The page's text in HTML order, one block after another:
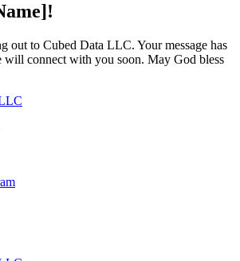
out to Cubed Data LLC. Your message has
will connect with you soon. May God bless